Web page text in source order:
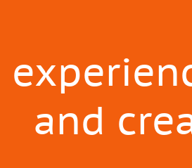
and